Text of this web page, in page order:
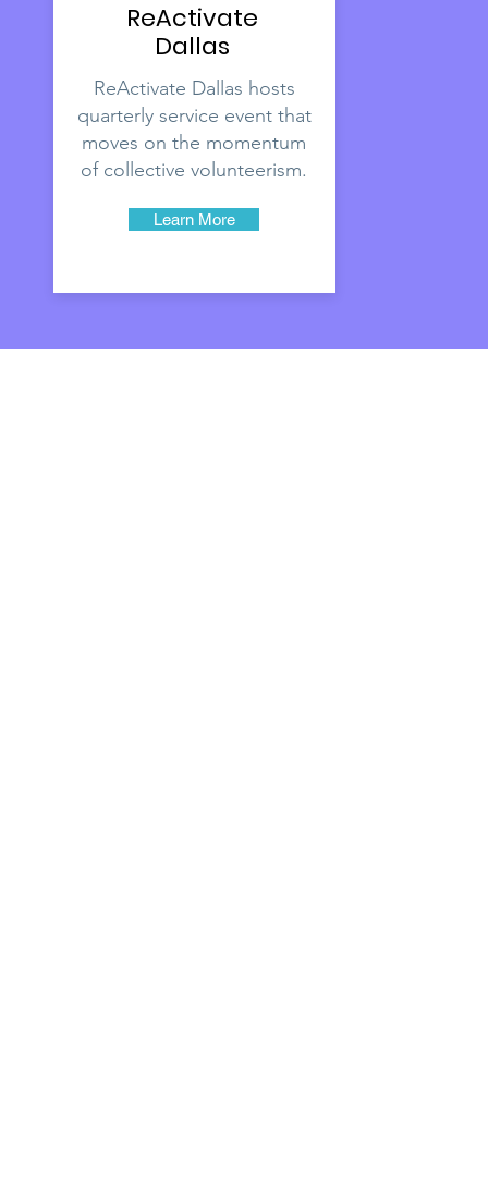
ReActivate
Dallas
ReActivate Dallas hosts
quarterly service event that
moves on the momentum
of collective volunteerism.
Learn More